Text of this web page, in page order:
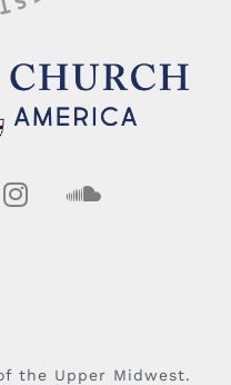
the Upper Midwest.